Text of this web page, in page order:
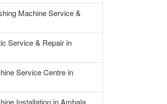
Machine Service &
Service & Repair in
Service Centre in
Installation in Ambala